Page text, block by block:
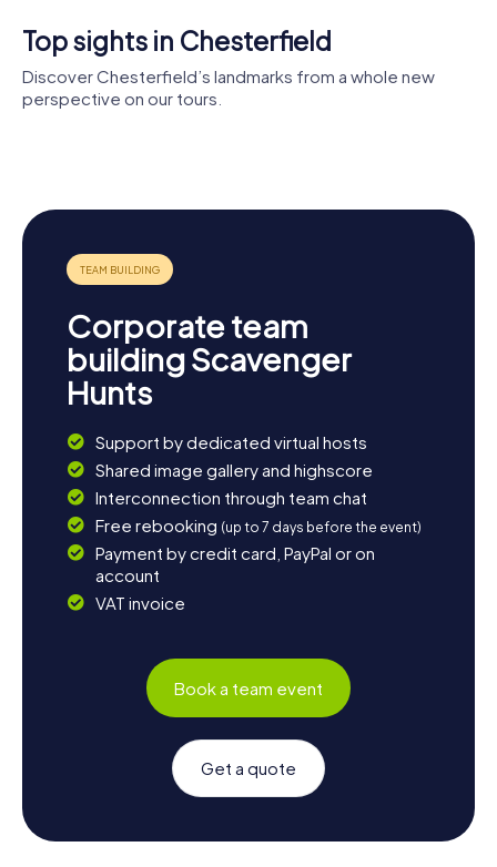
Top sights in Chesterfield
Discover Chesterfield’s landmarks from a whole new
perspective on our tours.
Corporate team
building Scavenger
Hunts
Support by dedicated virtual hosts
Shared image gallery and highscore
Interconnection through team chat
Free rebooking (up to 7 days before the event)
Payment by credit card, PayPal or on
account
VAT invoice
Book a team event
Get a quote